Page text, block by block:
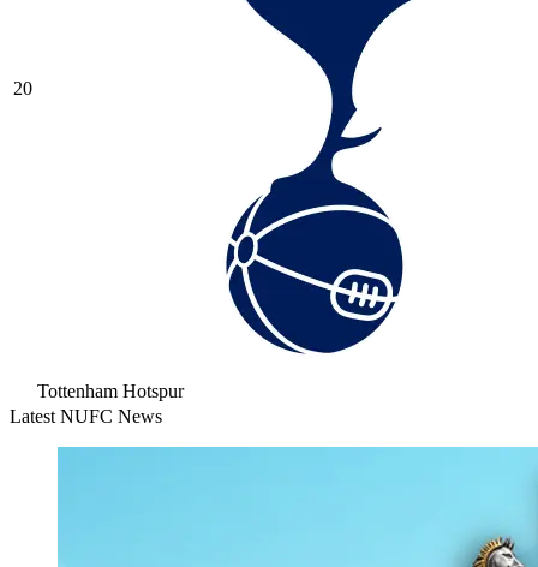
20
Tottenham Hotspur
Latest NUFC News